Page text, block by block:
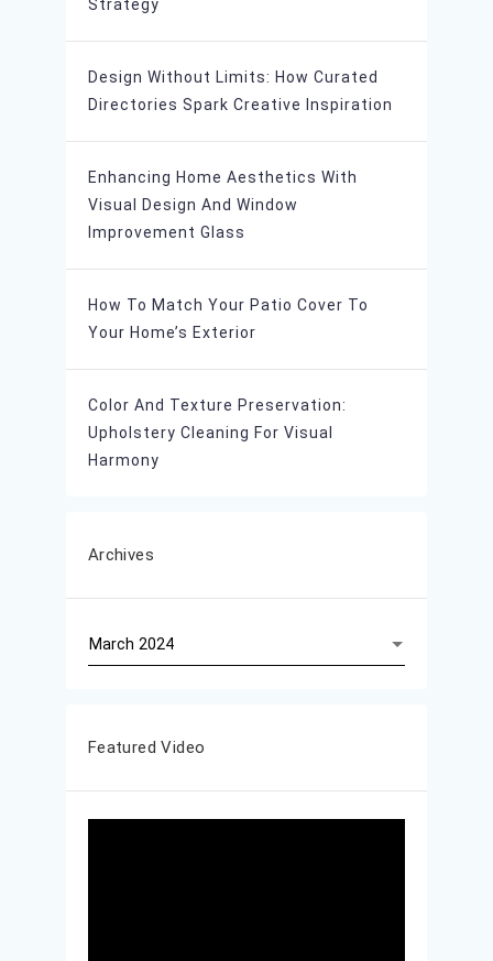
Strategy
Design Without Limits: How Curated
Directories Spark Creative Inspiration
Enhancing Home Aesthetics With
Visual Design And Window
Improvement Glass
How To Match Your Patio Cover To
Your Home’s Exterior
Color And Texture Preservation:
Upholstery Cleaning For Visual
Harmony
Archives
Featured Video